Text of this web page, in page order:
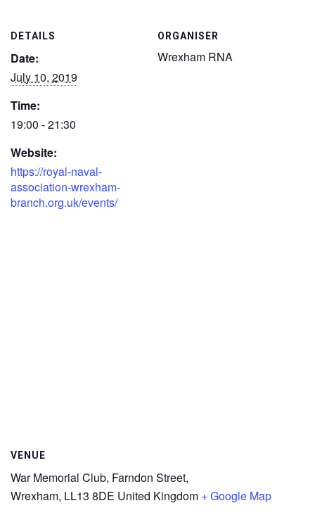
DETAILS
Date:
July 10, 2019
Time:
19:00 - 21:30
Website:
https://royal-naval-
association-wrexham-
branch.org.uk/events/
ORGANISER
Wrexham RNA
VENUE
War Memorial Club, Farndon Street,
Wrexham, LL13 8DE United Kingdom + Google Map